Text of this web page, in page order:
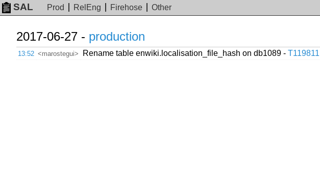
SAL Prod RelEng Firehose Other
2017-06-27 - production
13:52 <marostegui> Rename table enwiki.localisation_file_hash on db1089 - T119811